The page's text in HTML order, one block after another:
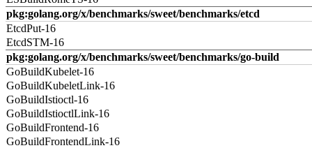
pkg:golang.org/x/benchmarks/sweet/benchmarks/etcd
EtcdPut-16
EtcdSTM-16
pkg:golang.org/x/benchmarks/sweet/benchmarks/go-build
GoBuildKubelet-16
GoBuildKubeletLink-16
GoBuildIstioctl-16
GoBuildIstioctlLink-16
GoBuildFrontend-16
GoBuildFrontendLink-16